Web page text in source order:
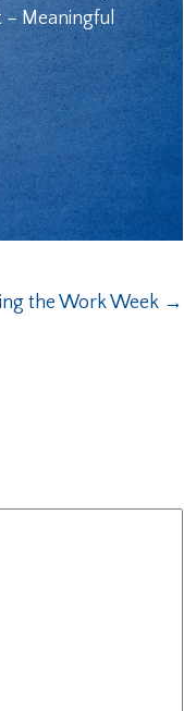
– Meaningful
the Work Week →